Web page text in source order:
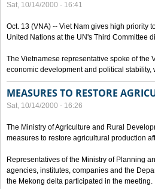
Sat, 10/14/2000 - 16:41
Oct. 13 (VNA) -- Viet Nam gives high priority
United Nations at the UN's Third Committee
The Vietnamese representative spoke of the
economic development and political
MEASURES TO RESTORE
Sat, 10/14/2000 - 16:26
The Ministry of Agriculture and Rural
measures to restore agricultural production
Representatives of the Ministry of Planning
agencies, institutes, companies and the
the Mekong delta participated in the meeting.